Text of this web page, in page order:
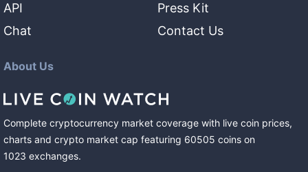
API
Chat
Press Kit
Contact Us
About Us
Complete cryptocurrency market coverage with live coin prices,
charts and crypto market cap featuring 60505 coins on
1023 exchanges.